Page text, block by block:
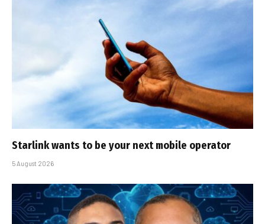
Starlink wants to be your next mobile operator
5 August 2026